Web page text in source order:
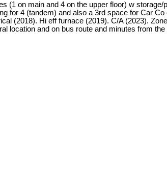
(1 on main and 4 on the upper floor) w
for 4 (tandem) and also a 3rd space for Car
(2018). Hi eff furnace (2019). C/A (2023).
location and on bus route and minutes from